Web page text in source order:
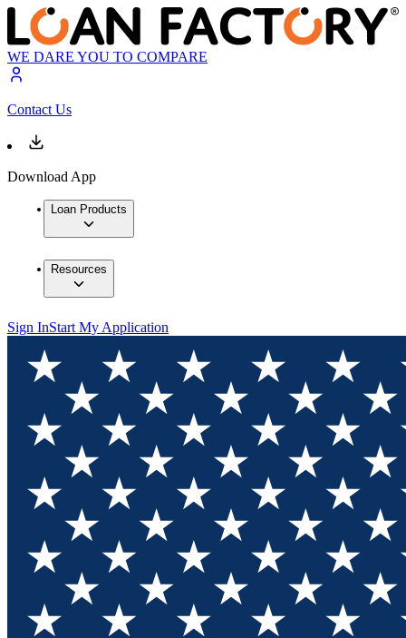
WE DARE YOU TO COMPARE
Contact Us
Download App
Loan Products
Resources
Sign InStart My Application